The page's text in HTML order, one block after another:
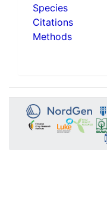
Species
Citations
Methods